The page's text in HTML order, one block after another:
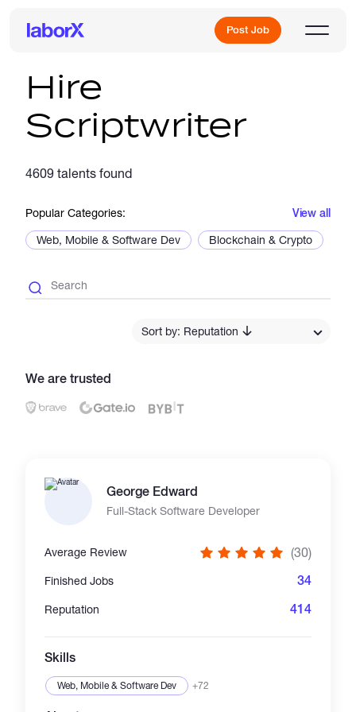
Post Job
Sign Up
Catalogs
Hire
Scriptwriter
4609 talents found
Popular Categories: View all
Web, Mobile & Software Dev Blockchain & Crypto
Sort by: Reputation
We are trusted
George Edward
Full-Stack Software Developer
Average Review (30)
Finished Jobs 34
Reputation 414
Skills
Web, Mobile & Software Dev +72